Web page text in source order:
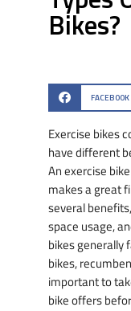
Bikes?
FACEBOOK
Exercise bikes
have different
An exercise
makes a great
several
space usage,
bikes generally
bikes,
important to
bike offers